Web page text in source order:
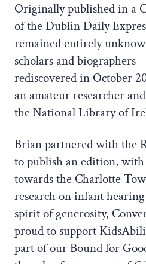
Originally published in a
of the Dublin Daily
remained entirely
scholars and
rediscovered in October
an amateur researcher
the National Library of
Brian partnered with the
to publish an edition, with
towards the Charlotte
research on infant
spirit of generosity,
proud to support
part of our Bound for